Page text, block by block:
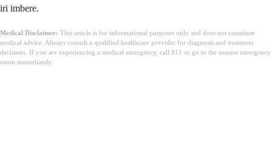
iri imbere.
Medical Disclaimer: This article is for informational purposes only and does not constitute
medical advice. Always consult a qualified healthcare provider for diagnosis and treatment
decisions. If you are experiencing a medical emergency, call 911 or go to the nearest emergency
room immediately.